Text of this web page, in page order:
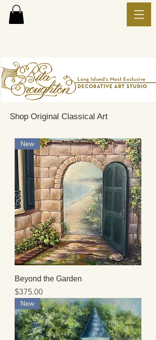
Shop Original Classical Art
New
Beyond the Garden
Price
$375.00
New